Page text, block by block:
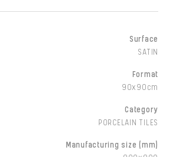
Surface
SATIN
Format
90x90cm
Category
PORCELAIN TILES
Manufacturing size (mm)